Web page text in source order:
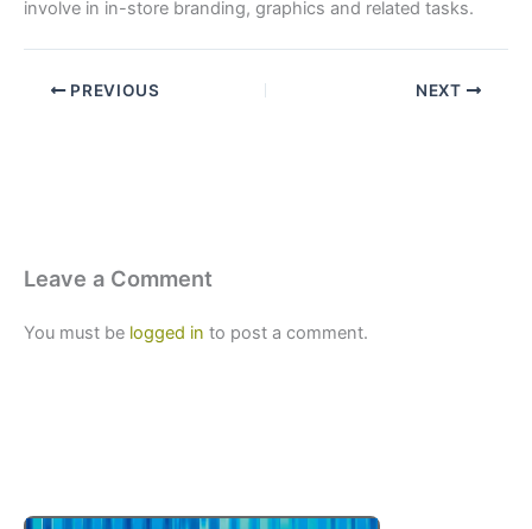
involve in in-store branding, graphics and related tasks.
PREVIOUS NEXT
Leave a Comment
You must be logged in to post a comment.